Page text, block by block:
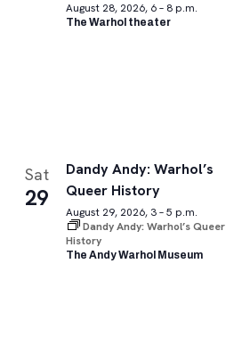
August 28, 2026, 6 – 8 p.m.
The Warhol theater
Sat
29
Dandy Andy: Warhol’s
Queer History
August 29, 2026, 3 – 5 p.m.
Dandy Andy: Warhol’s Queer
History
The Andy Warhol Museum